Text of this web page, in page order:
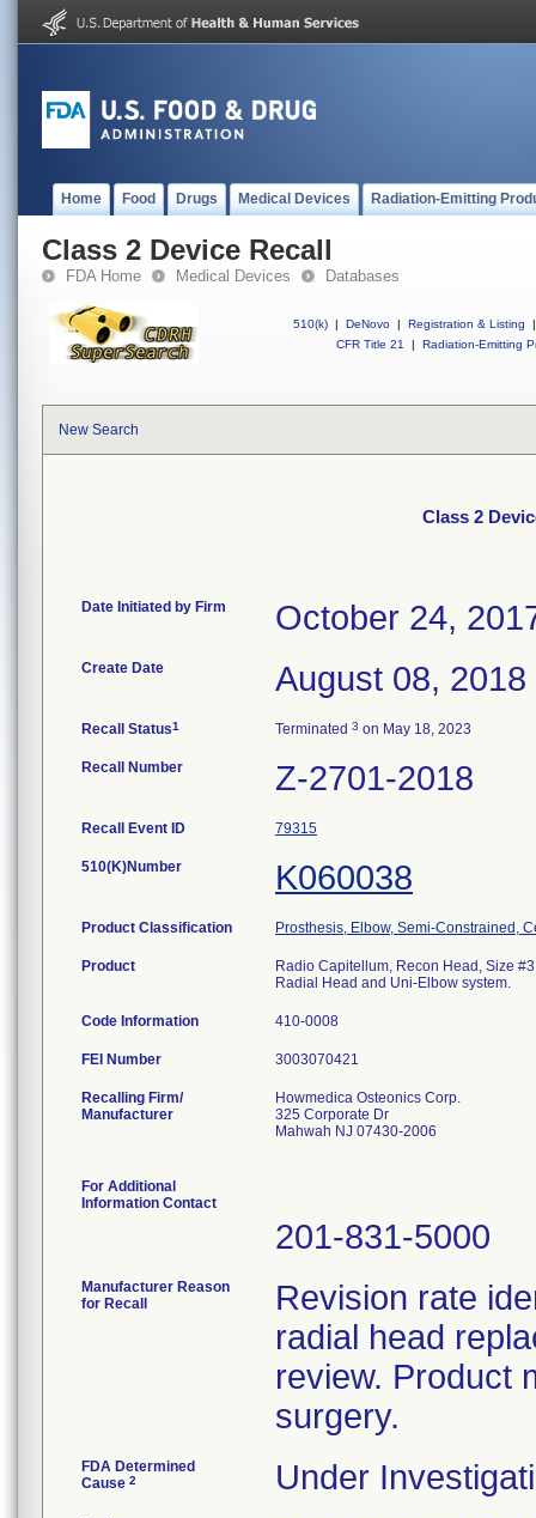
Home Food Drugs Medical Devices Radiation-Emitting
Class 2 Device Recall
FDA Home Medical Devices Databases
510(k) | DeNovo | Registration & Listing
|
CFR Title 21
| Radiation-Emitting
New Search
Class 2
Date Initiated by Firm October 24,
Create Date August 08, 2018
Recall Status1 Terminated 3 on May 18, 2023
Recall Number Z-2701-2018
Recall Event ID 79315
510(K)Number K060038
Product Classification Prosthesis, Elbow, Semi-Constrained,
Product
Radio Capitellum, Recon Head, Size
Radial Head and Uni-Elbow system.
Code Information 410-0008
FEI Number
Recalling Firm/
Manufacturer
Howmedica Osteonics Corp.
325 Corporate Dr
Mahwah NJ 07430-2006
For Additional
Information Contact
201-831-5000
Manufacturer Reason
for Recall
Revision rate
radial head
review. Product
surgery.
FDA Determined
Cause 2 Under